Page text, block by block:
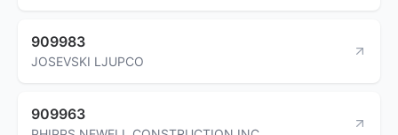
909983
JOSEVSKI LJUPCO
909963